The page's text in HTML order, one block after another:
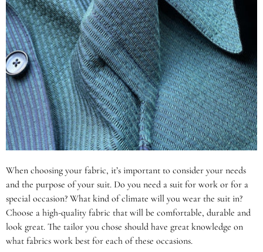
When choosing your fabric, it’s important to consider your needs
and the purpose of your suit. Do you need a suit for work or for a
special occasion? What kind of climate will you wear the suit in?
Choose a high-quality fabric that will be comfortable, durable and
look great. The tailor you chose should have great knowledge on
what fabrics work best for each of these occasions.